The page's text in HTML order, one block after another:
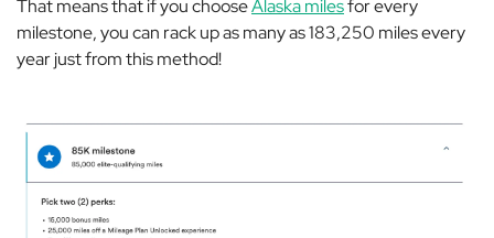
That means that if you chooseAlaska milesfor every
milestone, you can rack up as many as 183,250 miles every
year just from this method!